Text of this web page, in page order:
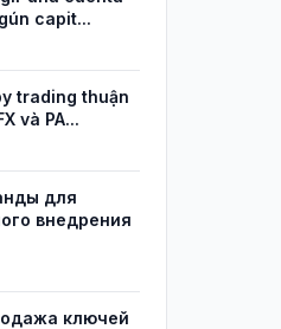
capit...
trading thuận
và PA...
для
внедрения
ключей